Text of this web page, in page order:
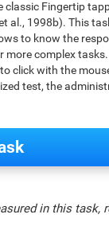
classic Fingertip
al., 1998b). This
to know the
complex
click with the
test, the
in this task,